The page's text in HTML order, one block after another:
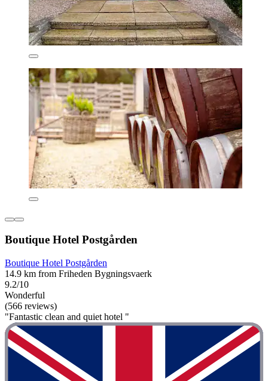
Boutique Hotel Postgården
Boutique Hotel Postgården
14.9 km from Friheden Bygningsvaerk
9.2/10
Wonderful
(566 reviews)
"Fantastic clean and quiet hotel "